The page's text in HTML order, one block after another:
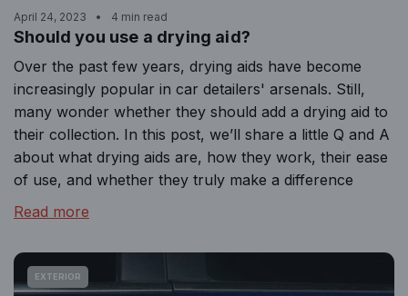
April 24, 2023 4 min read
Should you use a drying aid?
Over the past few years, drying aids have become
increasingly popular in car detailers' arsenals. Still,
many wonder whether they should add a drying aid to
their collection. In this post, we’ll share a little Q and A
about what drying aids are, how they work, their ease
of use, and whether they truly make a difference
Read more
EXTERIOR